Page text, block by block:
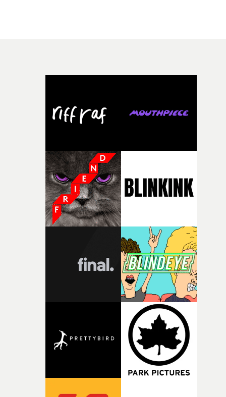
incredibly grateful to the crew who helped bring this
during post-production, everyone brought so much
creativity and commitment to the project. It’s rare to
rarer to have a team who are willing to embrace all of
weird ideas along the way. This film really wouldn’t be
what it is without them.”